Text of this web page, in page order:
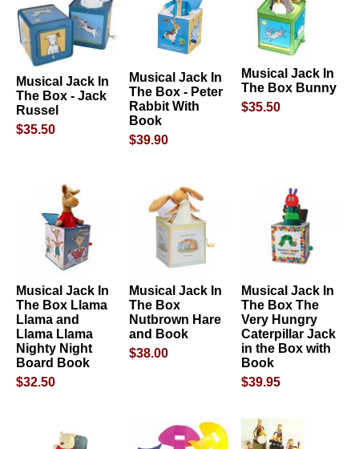
Musical Jack In
The Box - Jack
Russel
$35.50
Musical Jack In
The Box - Peter
Rabbit With
Book
$39.90
Musical Jack In
The Box Bunny
$35.50
Musical Jack In
The Box Llama
Llama and
Llama Llama
Nighty Night
Board Book
$32.50
Musical Jack In
The Box
Nutbrown Hare
and Book
$38.00
Musical Jack In
The Box The
Very Hungry
Caterpillar Jack
in the Box with
Book
$39.95